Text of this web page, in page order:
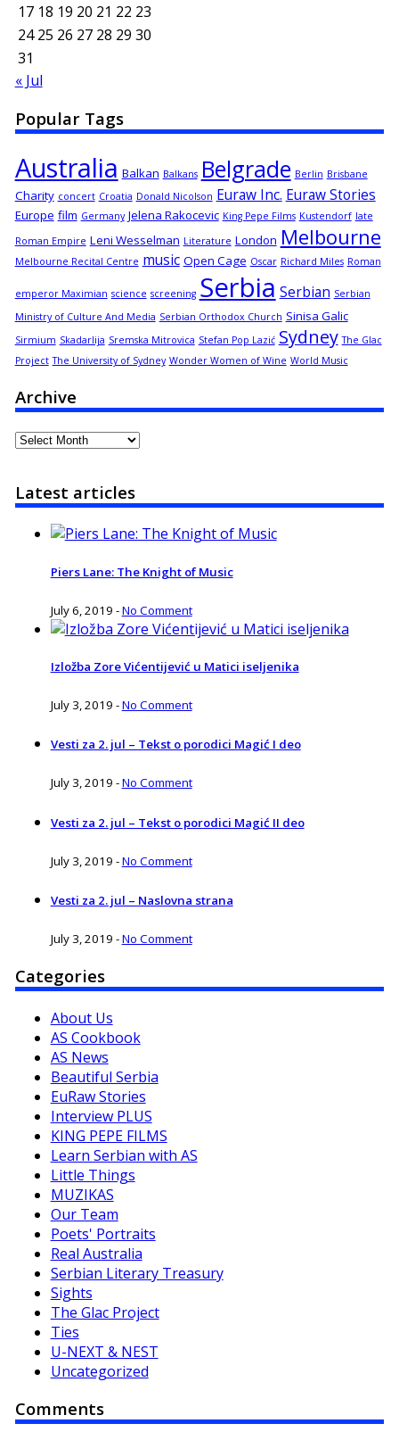
17 18 19 20 21 22 23
24 25 26 27 28 29 30
31
« Jul
Popular Tags
Australia Balkan Balkans Belgrade Berlin Brisbane
Charity concert Croatia Donald Nicolson Euraw Inc. Euraw Stories
Europe film Germany Jelena Rakocevic King Pepe Films Kustendorf late
Roman Empire Leni Wesselman Literature London Melbourne
Melbourne Recital Centre music Open Cage Oscar Richard Miles Roman
emperor Maximian science screening Serbia Serbian Serbian
Ministry of Culture And Media Serbian Orthodox Church Sinisa Galic
Sirmium Skadarlija Sremska Mitrovica Stefan Pop Lazić Sydney The Glac
Project The University of Sydney Wonder Women of Wine World Music
Archive
Archive
Latest articles
Piers Lane: The Knight of Music
July 6, 2019 -No Comment
Izložba Zore Vićentijević u Matici iseljenika
July 3, 2019 -No Comment
Vesti za 2. jul – Tekst o porodici Magić I deo
July 3, 2019 -No Comment
Vesti za 2. jul – Tekst o porodici Magić II deo
July 3, 2019 -No Comment
Vesti za 2. jul – Naslovna strana
July 3, 2019 -No Comment
Categories
About Us
AS Cookbook
AS News
Beautiful Serbia
EuRaw Stories
Interview PLUS
KING PEPE FILMS
Learn Serbian with AS
Little Things
MUZIKAS
Our Team
Poets' Portraits
Real Australia
Serbian Literary Treasury
Sights
The Glac Project
Ties
U-NEXT & NEST
Uncategorized
Comments